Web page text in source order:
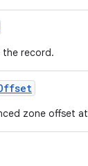
record.
zone offset at